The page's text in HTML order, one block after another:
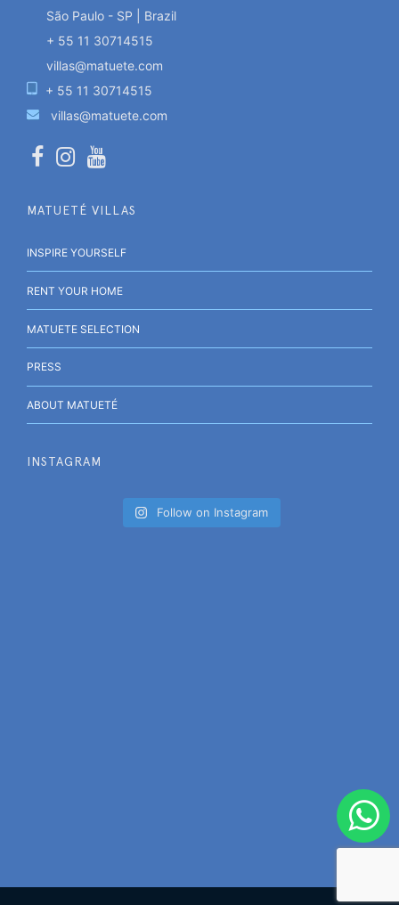
São Paulo - SP | Brazil
+ 55 11 30714515
villas@matuete.com
+ 55 11 30714515
villas@matuete.com
MATUETÉ VILLAS
INSPIRE YOURSELF
RENT YOUR HOME
MATUETE SELECTION
PRESS
ABOUT MATUETÉ
INSTAGRAM
Follow on Instagram